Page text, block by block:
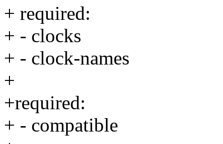
+ required:
+ - clocks
+ - clock-names
+
+required:
+ - compatible